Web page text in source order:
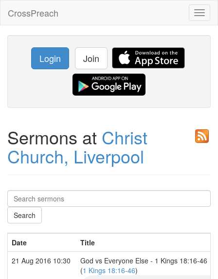
CrossPreach
Login Join
Sermons at Christ
Church, Liverpool
Date
Title
21 Aug 2016 10:30
God vs Everyone Else - 1 Kings 18:16-46
(1 Kings 18:16-46)